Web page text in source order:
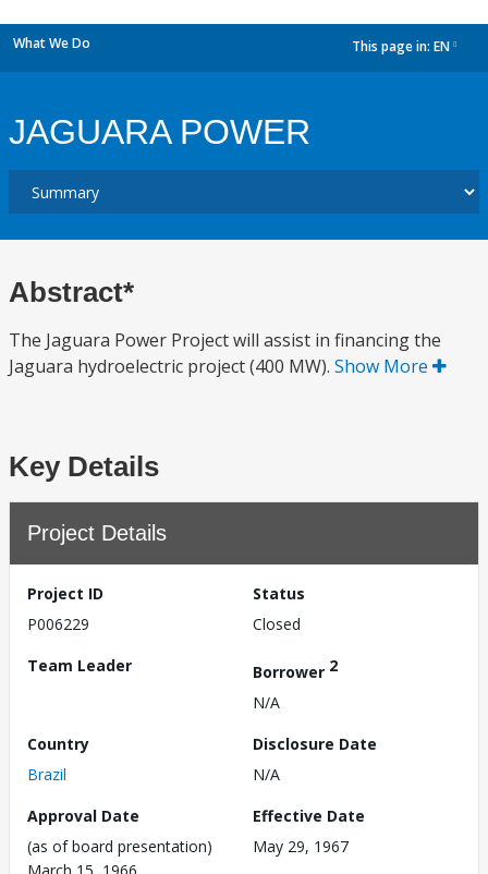
What We Do This page in: EN
JAGUARA POWER
Abstract*
The Jaguara Power Project will assist in financing the
Jaguara hydroelectric project (400 MW). Show More
Key Details
Project Details
Project ID
P006229
Status
Closed
Team Leader
Borrower 2
N/A
Country
Brazil
Disclosure Date
N/A
Approval Date
(as of board presentation)
March 15, 1966
Effective Date
May 29, 1967